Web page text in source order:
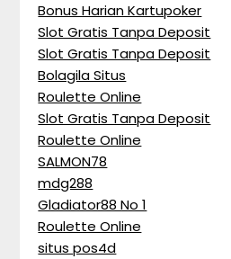
Bonus Harian Kartupoker
Slot Gratis Tanpa Deposit
Slot Gratis Tanpa Deposit
Bolagila Situs
Roulette Online
Slot Gratis Tanpa Deposit
Roulette Online
SALMON78
mdg288
Gladiator88 No 1
Roulette Online
situs pos4d